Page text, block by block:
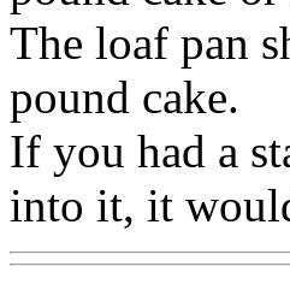
The loaf pan
pound cake.
If you had a
into it, it